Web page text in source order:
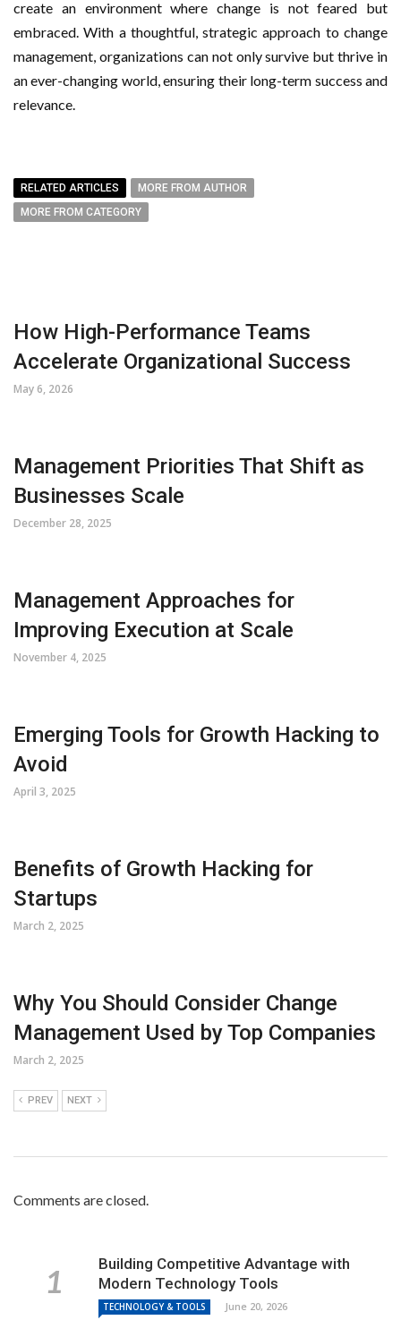
create an environment where change is not feared but
embraced. With a thoughtful, strategic approach to change
management, organizations can not only survive but thrive in
an ever-changing world, ensuring their long-term success and
relevance.
RELATED ARTICLES
MORE FROM AUTHOR
MORE FROM CATEGORY
How High-Performance Teams
Accelerate Organizational Success
May 6, 2026
Management Priorities That Shift as
Businesses Scale
December 28, 2025
Management Approaches for
Improving Execution at Scale
November 4, 2025
Emerging Tools for Growth Hacking to
Avoid
April 3, 2025
Benefits of Growth Hacking for
Startups
March 2, 2025
Why You Should Consider Change
Management Used by Top Companies
March 2, 2025
PREV NEXT
Comments are closed.
Building Competitive Advantage with
Modern Technology Tools
TECHNOLOGY & TOOLS June 20, 2026